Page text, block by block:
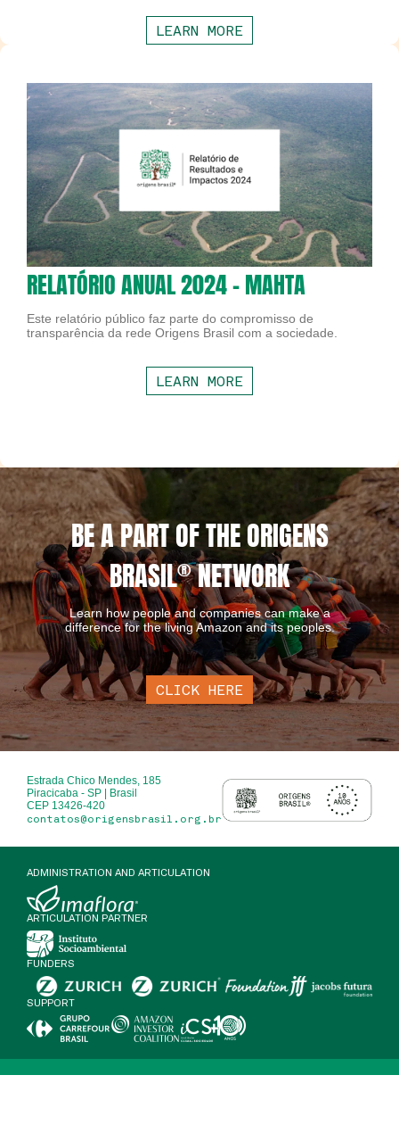
LEARN MORE
RELATÓRIO ANUAL 2024 - MAHTA
Este relatório público faz parte do compromisso de
transparência da rede Origens Brasil com a sociedade.
LEARN MORE
BE A PART OF THE ORIGENS
BRASIL®NETWORK
Learn how people and companies can make a
difference for the living Amazon and its peoples.
CLICK HERE
Estrada Chico Mendes, 185
Piracicaba - SP | Brasil
CEP 13426-420
contatos@origensbrasil.org.br
ADMINISTRATION AND ARTICULATION
ARTICULATION PARTNER
FUNDERS
SUPPORT